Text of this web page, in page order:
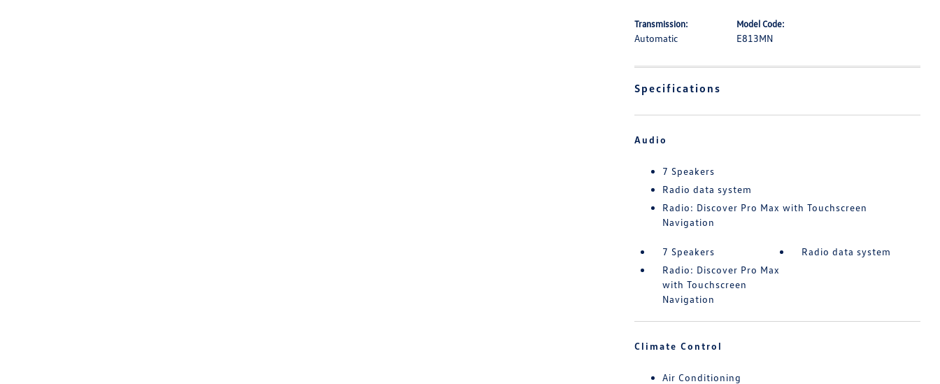
Transmission:
Automatic
Model Code:
E813MN
Specifications
Audio
7 Speakers
Radio data system
Radio: Discover Pro Max with Touchscreen
Navigation
7 Speakers
Radio data system
Radio: Discover Pro Max
with Touchscreen
Navigation
Climate Control
Air Conditioning